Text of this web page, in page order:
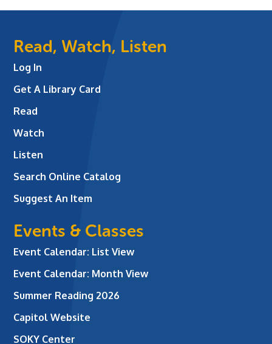
Read, Watch, Listen
Log In
Get A Library Card
Read
Watch
Listen
Search Online Catalog
Suggest An Item
Events & Classes
Event Calendar: List View
Event Calendar: Month View
Summer Reading 2026
Capitol Website
SOKY Center